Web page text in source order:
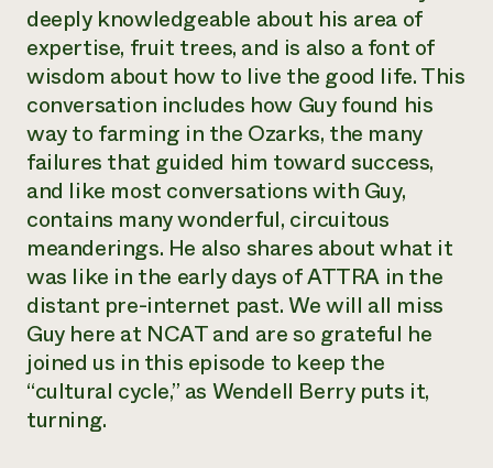
Find an Internship
Recruit an Intern
help?
Call the
hotline
346-
deeply knowledgeable about his area of
expertise, fruit trees, and is also a font of
wisdom about how to live the good life. This
conversation includes how Guy found his
way to farming in the Ozarks, the many
failures that guided him toward success,
and like most conversations with Guy,
contains many wonderful, circuitous
meanderings. He also shares about what it
was like in the early days of ATTRA in the
distant pre-internet past. We will all miss
Guy here at NCAT and are so grateful he
joined us in this episode to keep the
“cultural cycle,” as Wendell Berry puts it,
turning.